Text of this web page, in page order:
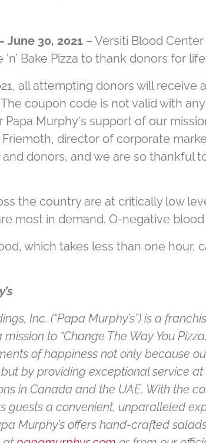
June 30, 2021 – Versiti Blood
‘n’ Bake Pizza to thank donors for
all attempting donors will
coupon code is not valid with
Papa Murphy's support of our
Friemoth, director of corporate
donors, and we are so thankful
the country are at critically low
most in demand. O-negative
which takes less than one hour,
Inc. (“Papa Murphy’s”) is a
to “Change The Way You
of happiness not only because
by providing exceptional service
in Canada and the UAE. With the
guests a convenient, unparalleled
Murphy’s offers hand-crafted